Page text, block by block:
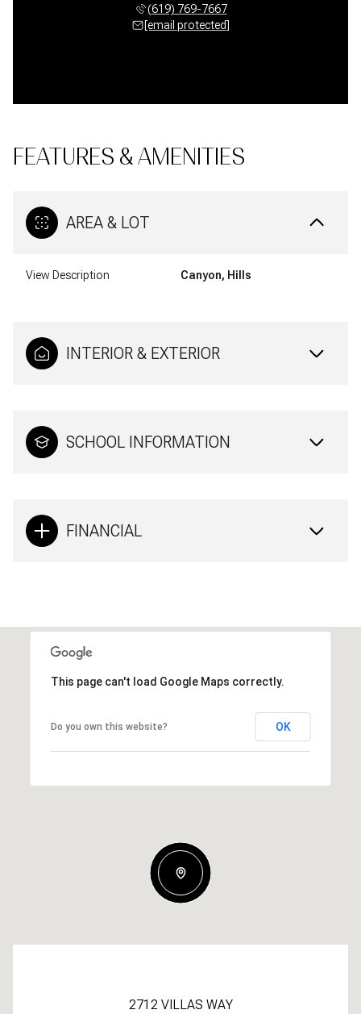
(619) 769-7667
[email protected]
FEATURES & AMENITIES
AREA & LOT
View Description Canyon, Hills
INTERIOR & EXTERIOR
SCHOOL INFORMATION
FINANCIAL
This page can't load Google Maps correctly.
Do you own this website? OK
2712 VILLAS WAY